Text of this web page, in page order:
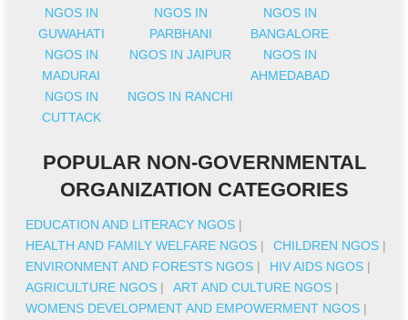
NGOS IN
GUWAHATI
NGOS IN
PARBHANI
NGOS IN
BANGALORE
NGOS IN
MADURAI
NGOS IN JAIPUR
NGOS IN
AHMEDABAD
NGOS IN
CUTTACK
NGOS IN RANCHI
POPULAR NON-GOVERNMENTAL
ORGANIZATION CATEGORIES
EDUCATION AND LITERACY NGOS |
HEALTH AND FAMILY WELFARE NGOS | CHILDREN NGOS |
ENVIRONMENT AND FORESTS NGOS | HIV AIDS NGOS |
AGRICULTURE NGOS | ART AND CULTURE NGOS |
WOMENS DEVELOPMENT AND EMPOWERMENT NGOS |